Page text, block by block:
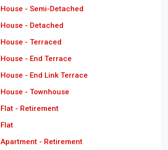
House - Semi-Detached
House - Detached
House - Terraced
House - End Terrace
House - End Link Terrace
House - Townhouse
Flat - Retirement
Flat
Apartment - Retirement